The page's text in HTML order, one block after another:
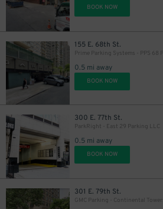
BOOK NOW
155 E. 68th St.
0.5 mi away
BOOK NOW
300 E. 77th St.
ParkRight - East 29 Parking LLC
0.5 mi away
BOOK NOW
301 E. 79th St.